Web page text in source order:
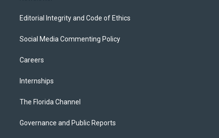
Editorial Integrity and Code of Ethics
Social Media Commenting Policy
Careers
Internships
The Florida Channel
Governance and Public Reports